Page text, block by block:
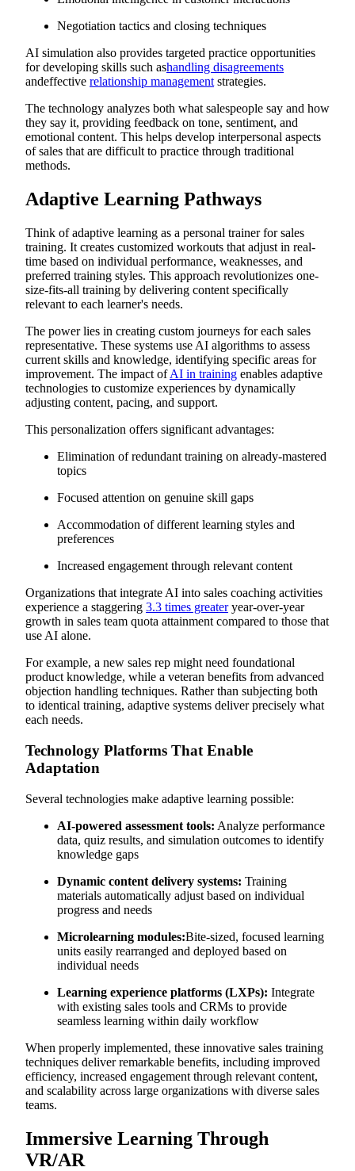
Negotiation tactics and closing techniques
AI simulation also provides targeted practice opportunities
for developing skills such ashandling disagreements
andeffective relationship management strategies.
The technology analyzes both what salespeople say and how
they say it, providing feedback on tone, sentiment, and
emotional content. This helps develop interpersonal aspects
of sales that are difficult to practice through traditional
methods.
Adaptive Learning Pathways
Think of adaptive learning as a personal trainer for sales
training. It creates customized workouts that adjust in real-
time based on individual performance, weaknesses, and
preferred training styles. This approach revolutionizes one-
size-fits-all training by delivering content specifically
relevant to each learner's needs.
The power lies in creating custom journeys for each sales
representative. These systems use AI algorithms to assess
current skills and knowledge, identifying specific areas for
improvement. The impact ofAI in training enables adaptive
technologies to customize experiences by dynamically
adjusting content, pacing, and support.
This personalization offers significant advantages:
Elimination of redundant training on already-mastered
topics
Focused attention on genuine skill gaps
Accommodation of different learning styles and
preferences
Increased engagement through relevant content
Organizations that integrate AI into sales coaching activities
experience a staggering 3.3 times greateryear-over-year
growth in sales team quota attainment compared to those that
use AI alone.
For example, a new sales rep might need foundational
product knowledge, while a veteran benefits from advanced
objection handling techniques. Rather than subjecting both
to identical training, adaptive systems deliver precisely what
each needs.
Technology Platforms That Enable
Adaptation
Several technologies make adaptive learning possible:
AI-powered assessment tools: Analyze performance
data, quiz results, and simulation outcomes to identify
knowledge gaps
Dynamic content delivery systems: Training
materials automatically adjust based on individual
progress and needs
Microlearning modules:Bite-sized, focused learning
units easily rearranged and deployed based on
individual needs
Learning experience platforms (LXPs): Integrate
with existing sales tools and CRMs to provide
seamless learning within daily workflow
When properly implemented, these innovative sales training
techniques deliver remarkable benefits, including improved
efficiency, increased engagement through relevant content,
and scalability across large organizations with diverse sales
teams.
Immersive Learning Through
VR/AR